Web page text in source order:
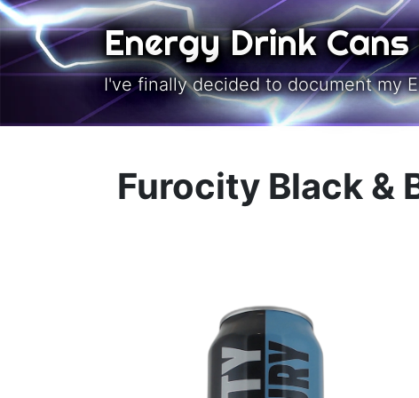
Skip to main content
Energy Drink Cans
I've finally decided to document my
Furocity Black &